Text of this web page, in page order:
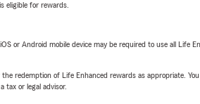
eligible for rewards.
or Android mobile device may be required to use all Life
redemption of Life Enhanced rewards as appropriate.
tax or legal advisor.